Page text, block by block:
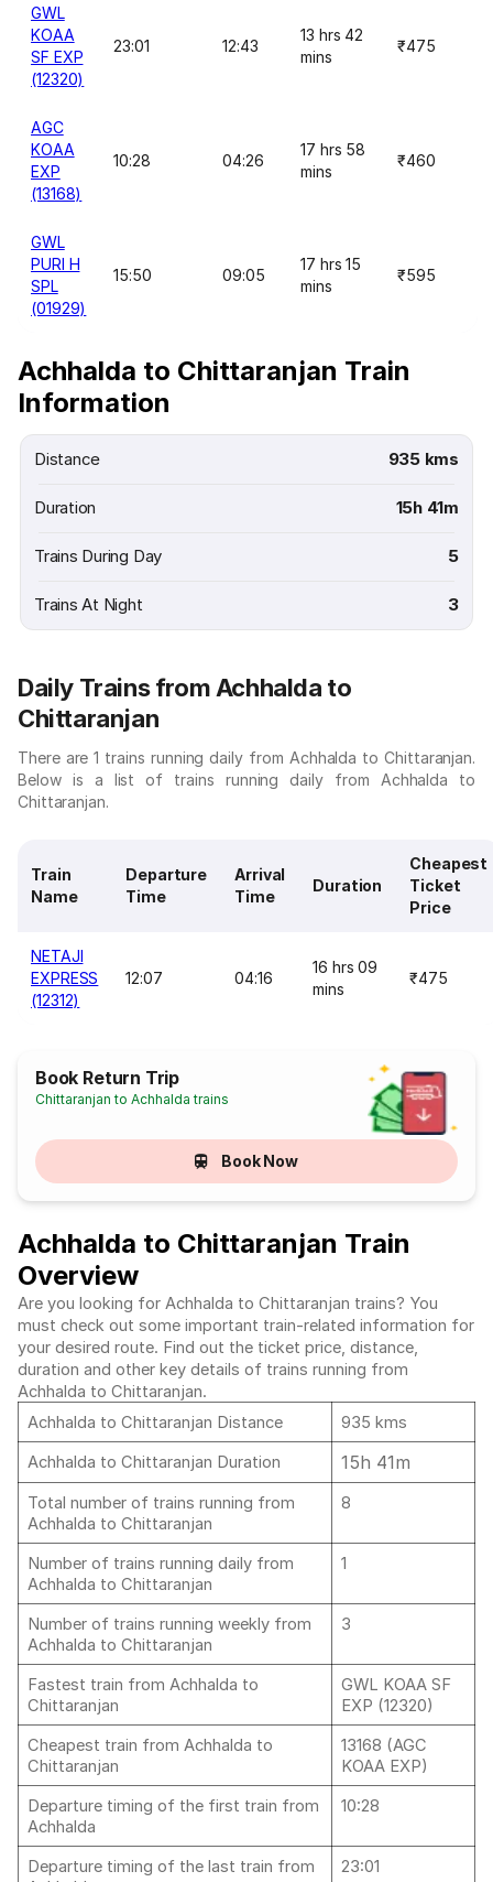
GWL
KOAA
SF EXP
(12320)
23:01 12:43
13 hrs 42
mins
₹475
AGC
KOAA
EXP
(13168)
10:28 04:26
17 hrs 58
mins
₹460
GWL
PURI H
SPL
(01929)
15:50 09:05
17 hrs 15
mins
₹595
Achhalda to Chittaranjan Train
Information
Distance 935 kms
Duration 15h 41m
Trains During Day 5
Trains At Night 3
Daily Trains from Achhalda to
Chittaranjan
There are 1 trains running daily from Achhalda to Chittaranjan.
Below is a list of trains running daily from Achhalda to
Chittaranjan.
Train
Name
Departure
Time
Arrival
Time
Duration
Cheapest
Ticket
Price
NETAJI
EXPRESS
(12312)
12:07 04:16
16 hrs 09
mins
₹475
Book Return Trip
Chittaranjan to Achhalda trains
Book Now
Achhalda to Chittaranjan Train
Overview
Are you looking for Achhalda to Chittaranjan trains? You
must check out some important train-related information for
your desired route. Find out the ticket price, distance,
duration and other key details of trains running from
Achhalda to Chittaranjan.
Achhalda to Chittaranjan Distance
935 kms
Achhalda to Chittaranjan Duration
15h 41m
Total number of trains running from
Achhalda to Chittaranjan
8
Number of trains running daily from
Achhalda to Chittaranjan
1
Number of trains running weekly from
Achhalda to Chittaranjan
3
Fastest train from Achhalda to
Chittaranjan
GWL KOAA SF
EXP (12320)
Cheapest train from Achhalda to
Chittaranjan
13168 (AGC
KOAA EXP)
Departure timing of the first train from
Achhalda
10:28
Departure timing of the last train from
23:01